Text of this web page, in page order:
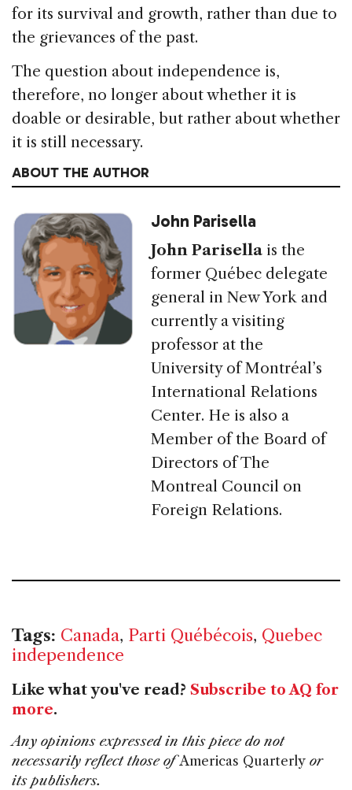
for its survival and growth, rather than due to
the grievances of the past.
The question about independence is,
therefore, no longer about whether it is
doable or desirable, but rather about whether
it is still necessary.
ABOUT THE AUTHOR
John Parisella
John Parisella is the
former Québec delegate
general in New York and
currently a visiting
professor at the
University of Montréal’s
International Relations
Center. He is also a
Member of the Board of
Directors of The
Montreal Council on
Foreign Relations.
Tags: Canada, Parti Québécois, Quebec
independence
Like what you've read? Subscribe to AQ for
more.
Any opinions expressed in this piece do not
necessarily reflect those ofAmericas Quarterly or
its publishers.